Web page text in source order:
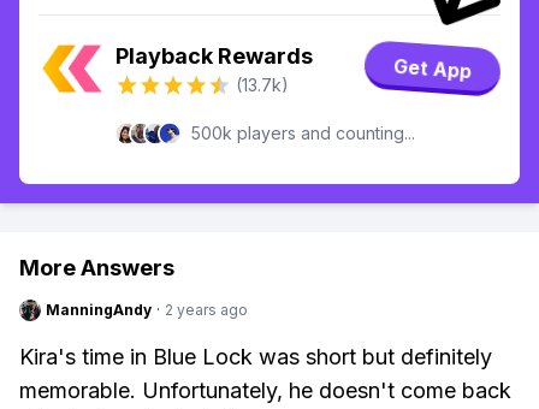
Playback Rewards
(13.7k)
Get App
500k players and counting...
More Answers
ManningAndy · 2 years ago
Kira's time in Blue Lock was short but definitely
memorable. Unfortunately, he doesn't come back